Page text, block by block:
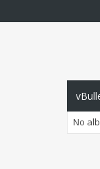
No